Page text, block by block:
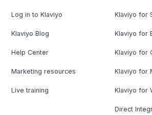
Log in to Klaviyo
Klaviyo Blog
Help Center
Marketing resources
Live training
Klaviyo for
Klaviyo for
Klaviyo for
Klaviyo for
Klaviyo for
Direct